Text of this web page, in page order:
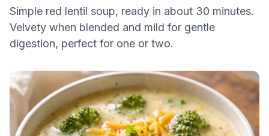
Simple red lentil soup, ready in about 30 minutes.
Velvety when blended and mild for gentle
digestion, perfect for one or two.